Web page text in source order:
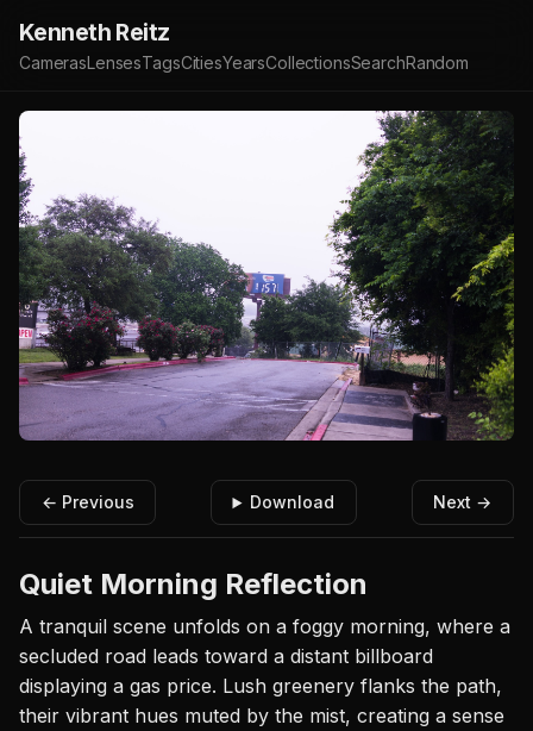
Kenneth Reitz
CamerasLensesTagsCitiesYearsCollectionsSearchRandom
← Previous Download Next →
Quiet Morning Reflection
A tranquil scene unfolds on a foggy morning, where a
secluded road leads toward a distant billboard
displaying a gas price. Lush greenery flanks the path,
their vibrant hues muted by the mist, creating a sense